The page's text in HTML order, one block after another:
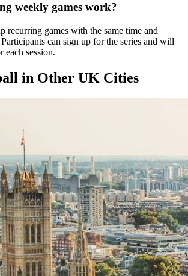
weekly games work?
recurring games with the same time and
can sign up for the series and will
each session.
in Other UK Cities